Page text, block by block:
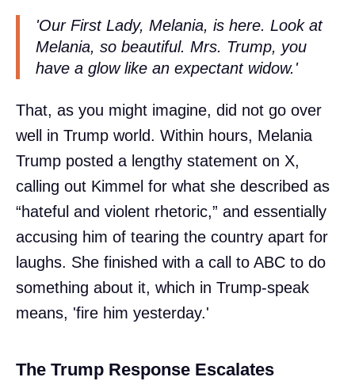
'Our First Lady, Melania, is here. Look at
Melania, so beautiful. Mrs. Trump, you
have a glow like an expectant widow.'
That, as you might imagine, did not go over
well in Trump world. Within hours, Melania
Trump posted a lengthy statement on X,
calling out Kimmel for what she described as
“hateful and violent rhetoric,” and essentially
accusing him of tearing the country apart for
laughs. She finished with a call to ABC to do
something about it, which in Trump-speak
means, 'fire him yesterday.'
The Trump Response Escalates